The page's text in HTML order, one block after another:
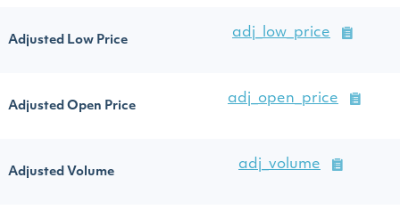
Adjusted Low Price
adj_low_price
Adjusted Open Price
adj_open_price
Adjusted Volume
adj_volume